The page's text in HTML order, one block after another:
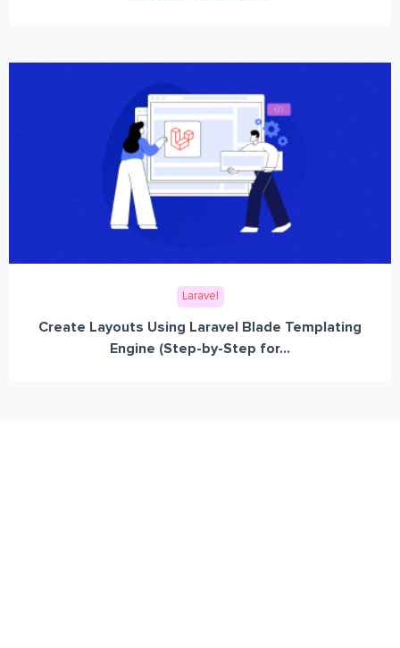
Laravel
Create Layouts Using Laravel Blade Templating
Engine (Step-by-Step for...